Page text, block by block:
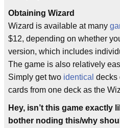
Obtaining Wizard
Wizard is available at many
$12, depending on whether
version, which includes
The game is also relatively
Simply get two identical decks
cards from one deck as the
Hey, isn’t this game exactly
bother noding this/why